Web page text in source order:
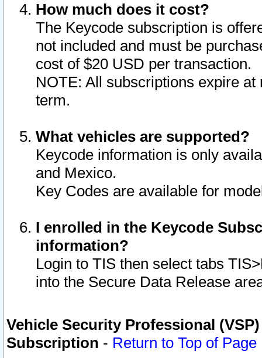
How much does it cost?
The Keycode subscription is
not included and must be
cost of $20 USD per transaction.
NOTE: All subscriptions expire
term.
What vehicles are supported?
Keycode information is only
and Mexico.
Key Codes are available for
I enrolled in the Keycode
information?
Login to TIS then select tabs
into the Secure Data Release
Vehicle Security Professional
Subscription - Return to Top of Page